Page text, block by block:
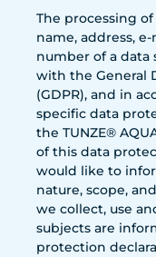
The processing
name, address,
number of a data
with the General
(GDPR), and in
specific data
the TUNZE®
of this data
would like to
nature, scope,
we collect, use
subjects are
protection